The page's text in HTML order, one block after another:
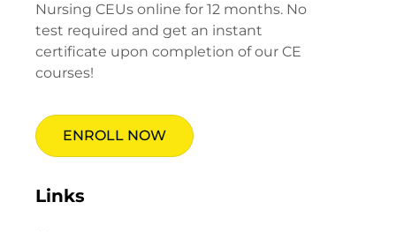
Nursing CEUs online for 12 months. No
test required and get an instant
certificate upon completion of our CE
courses!
ENROLL NOW
Links